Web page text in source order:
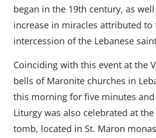
began in the 19th century, as
increase in miracles attributed to
intercession of the Lebanese
Coinciding with this event at the
bells of Maronite churches in
this morning for five minutes
Liturgy was also celebrated at the
tomb, located in St. Maron